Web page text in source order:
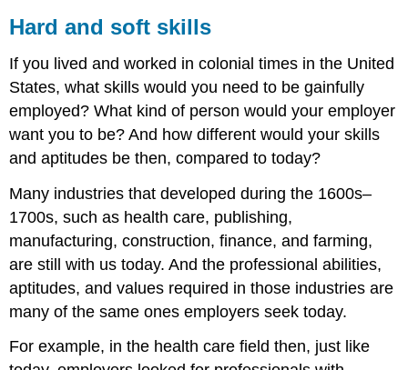
Hard and soft skills
If you lived and worked in colonial times in the United
States, what skills would you need to be gainfully
employed? What kind of person would your employer
want you to be? And how different would your skills
and aptitudes be then, compared to today?
Many industries that developed during the 1600s–
1700s, such as health care, publishing,
manufacturing, construction, finance, and farming,
are still with us today. And the professional abilities,
aptitudes, and values required in those industries are
many of the same ones employers seek today.
For example, in the health care field then, just like